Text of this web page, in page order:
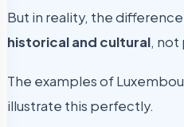
But in reality, the
historical and cultural, not
The examples of
illustrate this perfectly.